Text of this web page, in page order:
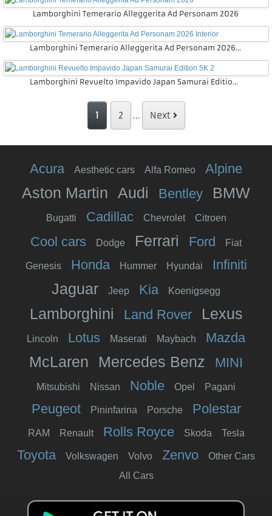
Lamborghini Temerario Alleggerita Ad Personam 2026
Lamborghini Temerario Alleggerita Ad Personam 2026 Interior
Lamborghini Revuelto Impavido Japan Samurai Edition 5K 2
1 2 ... Next
Acura Aesthetic cars Alfa Romeo Alpine
Aston Martin Audi Bentley BMW
Bugatti Cadillac Chevrolet Citroen
Cool cars Dodge Ferrari Ford Fiat
Genesis Honda Hummer Hyundai Infiniti
Jaguar Jeep Kia Koenigsegg
Lamborghini Land Rover Lexus
Lincoln Lotus Maserati Maybach Mazda
McLaren Mercedes Benz MINI
Mitsubishi Nissan Noble Opel Pagani
Peugeot Pininfarina Porsche Polestar
RAM Renault Rolls Royce Skoda Tesla
Toyota Volkswagen Volvo Zenvo
Other Cars
All Cars